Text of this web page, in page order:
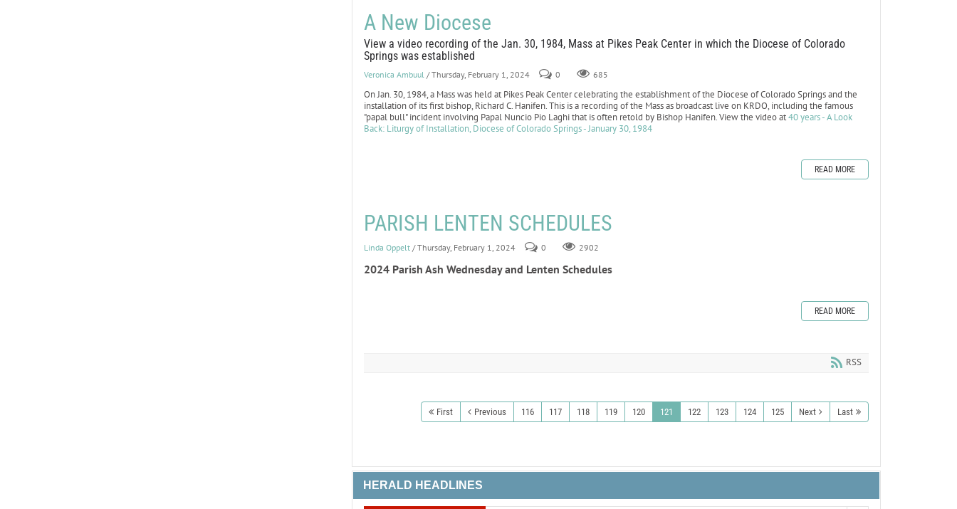
A New Diocese
View a video recording of the Jan. 30, 1984, Mass at Pikes Peak Center in which the Diocese of Colorado
Springs was established
Veronica Ambuul / Thursday, February 1, 2024 0 685
On Jan. 30, 1984, a Mass was held at Pikes Peak Center celebrating the establishment of the Diocese of Colorado Springs and the
installation of its first bishop, Richard C. Hanifen. This is a recording of the Mass as broadcast live on KRDO, including the famous
"papal bull" incident involving Papal Nuncio Pio Laghi that is often retold by Bishop Hanifen. View the video at40 years - A Look
Back: Liturgy of Installation, Diocese of Colorado Springs - January 30, 1984
READ MORE
PARISH LENTEN SCHEDULES
Linda Oppelt / Thursday, February 1, 2024 0 2902
2024 Parish Ash Wednesday and Lenten Schedules
READ MORE
RSS
First Previous 116 117 118 119 120 121 122 123 124 125 Next Last
HERALD HEADLINES